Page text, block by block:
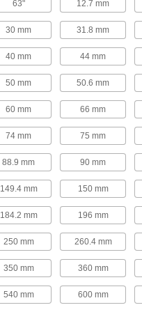
Ensure accurate right angles
64 products
Setup Blocks
Use as mounting bases and
31 products
Milling Tables
Turn the handles to position
3 products
V-Blocks
12 products
Use with gauge blocks to
63" 12.7 mm
30 mm 31.8 mm
40 mm 44 mm
50 mm 50.6 mm
60 mm 66 mm
74 mm 75 mm
88.9 mm 90 mm
149.4 mm 150 mm
184.2 mm 196 mm
250 mm 260.4 mm
350 mm 360 mm
540 mm 600 mm